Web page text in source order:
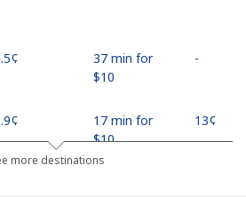
37 min for
⁦$10⁩
-
17 min for
⁦$10⁩
⁦13¢⁩
more destinations